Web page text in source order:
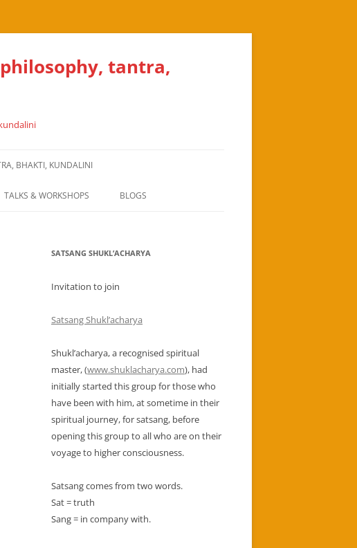
tantra,
BHAKTI, KUNDALINI
TALKS & WORKSHOPS BLOGS
CEREMONY FOR A YOGASHALA IN
GURU
SATSANG SHUKL’ACHARYA
Invitation to join
Satsang Shukl’acharya
Shukl’acharya, a recognised spiritual
master, (www.shuklacharya.com), had
initially started this group for those who
have been with him, at sometime in their
spiritual journey, for satsang, before
opening this group to all who are on their
voyage to higher consciousness.
Satsang comes from two words.
Sat = truth
Sang = in company with.